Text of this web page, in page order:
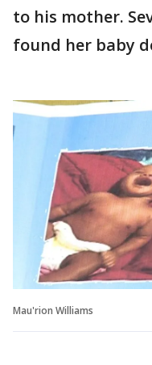
to his mother.
found her baby
Mau'rion Williams